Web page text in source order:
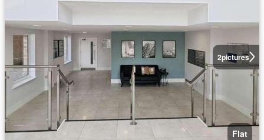
2pictures
Flat